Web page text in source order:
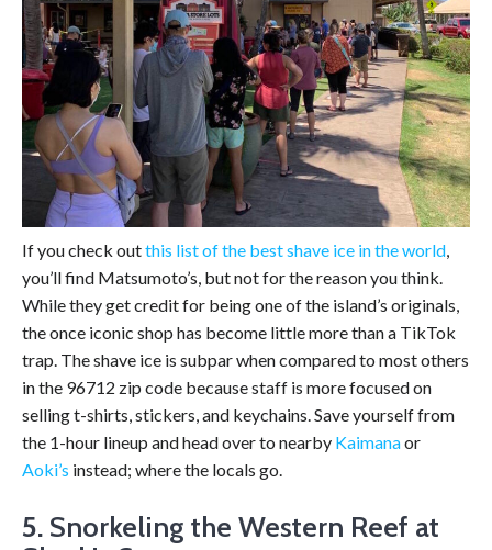
If you check outthis list of the best shave ice in the world,
you’ll find Matsumoto’s, but not for the reason you think.
While they get credit for being one of the island’s originals,
the once iconic shop has become little more than a TikTok
trap. The shave ice is subpar when compared to most others
in the 96712 zip code because staff is more focused on
selling t-shirts, stickers, and keychains. Save yourself from
the 1-hour lineup and head over to nearby Kaimanaor
Aoki’s instead; where the locals go.
5. Snorkeling the Western Reef at